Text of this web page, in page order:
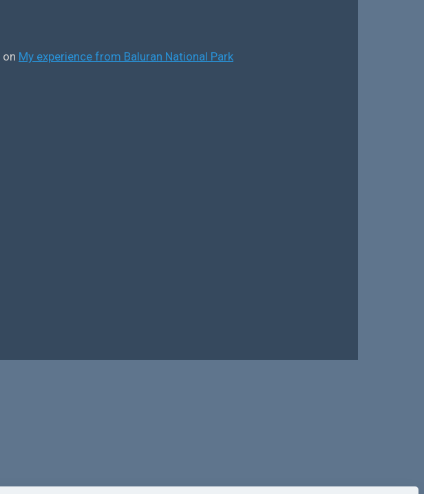
on My experience from Baluran National Park